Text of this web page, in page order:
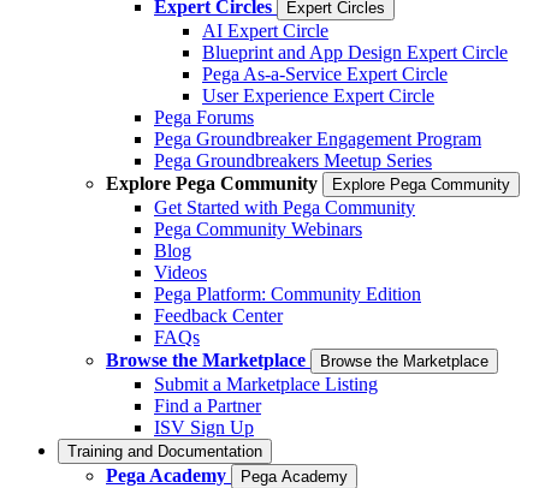
Expert Circles Expert Circles
AI Expert Circle
Blueprint and App Design Expert Circle
Pega As-a-Service Expert Circle
User Experience Expert Circle
Pega Forums
Pega Groundbreaker Engagement Program
Pega Groundbreakers Meetup Series
Explore Pega Community
Explore Pega Community
Get Started with Pega Community
Pega Community Webinars
Blog
Videos
Pega Platform: Community Edition
Feedback Center
FAQs
Browse the Marketplace
Browse the Marketplace
Submit a Marketplace Listing
Find a Partner
ISV Sign Up
Training and Documentation
Pega Academy Pega Academy